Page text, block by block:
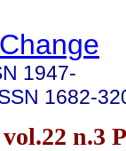
1947-
1682-
n.3